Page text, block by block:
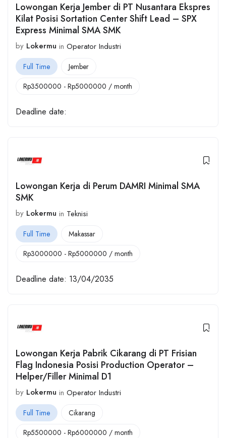
Lowongan Kerja Jember di PT Nusantara Ekspres
Kilat Posisi Sortation Center Shift Lead – SPX
Express Minimal SMA SMK
by Lokermu in Operator Industri
Full Time
Jember
Rp3500000 - Rp5000000 / month
Deadline date:
Lowongan Kerja di Perum DAMRI Minimal SMA
SMK
by Lokermu in Teknisi
Full Time
Makassar
Rp3000000 - Rp5000000 / month
Deadline date: 13/04/2035
Lowongan Kerja Pabrik Cikarang di PT Frisian
Flag Indonesia Posisi Production Operator –
Helper/Filler Minimal D1
by Lokermu in Operator Industri
Full Time
Cikarang
Rp5500000 - Rp6000000 / month